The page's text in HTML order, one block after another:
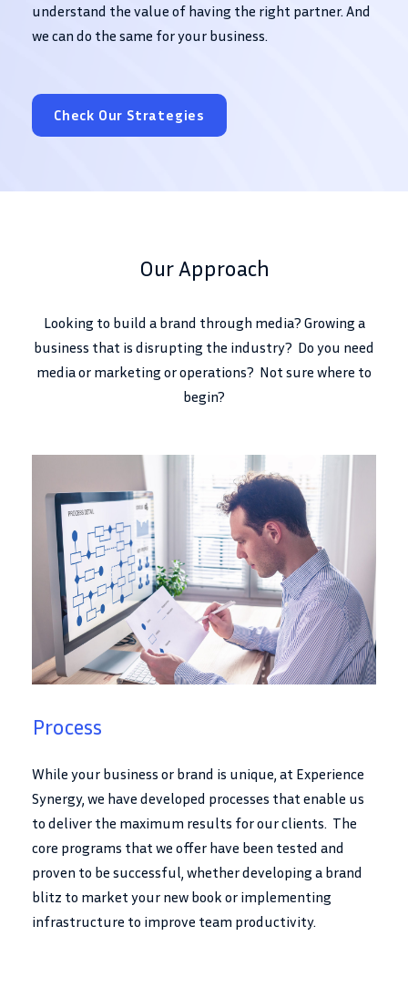
understand the value of having the right partner. And
we can do the same for your business.
Check Our Strategies
Our Approach
Looking to build a brand through media? Growing a
business that is disrupting the industry? Do you need
media or marketing or operations? Not sure where to
begin?
Process
While your business or brand is unique, at Experience
Synergy, we have developed processes that enable us
to deliver the maximum results for our clients. The
core programs that we offer have been tested and
proven to be successful, whether developing a brand
blitz to market your new book or implementing
infrastructure to improve team productivity.